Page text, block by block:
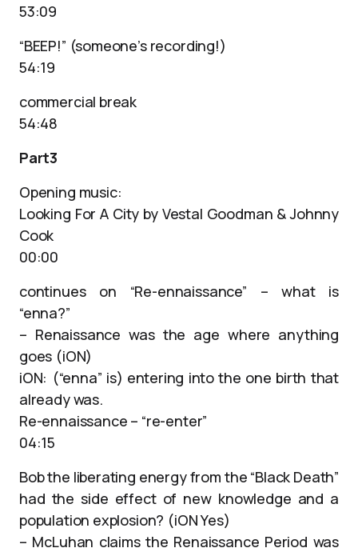
53:09
“BEEP!” (someone’s recording!)
54:19
commercial break
54:48
Part3
Opening music:
Looking For A City by Vestal Goodman & Johnny
Cook
00:00
continues on “Re-ennaissance” – what is
“enna?”
– Renaissance was the age where anything
goes (iON)
iON: (“enna” is) entering into the one birth that
already was.
Re-ennaissance – “re-enter”
04:15
Bob the liberating energy from the “Black Death”
had the side effect of new knowledge and a
population explosion? (iON Yes)
– McLuhan claims the Renaissance Period was